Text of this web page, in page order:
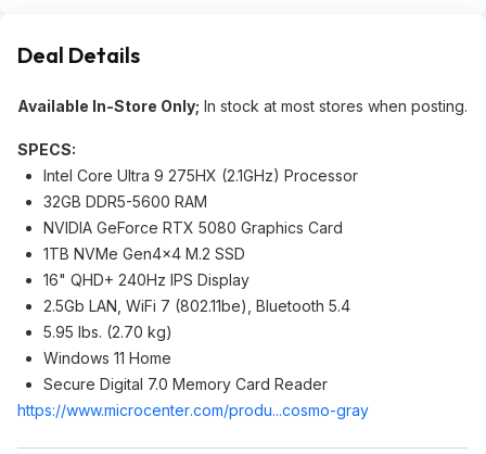
Deal Details
Available In-Store Only; In stock at most stores when posting.
SPECS:
Intel Core Ultra 9 275HX (2.1GHz) Processor
32GB DDR5-5600 RAM
NVIDIA GeForce RTX 5080 Graphics Card
1TB NVMe Gen4x4 M.2 SSD
16" QHD+ 240Hz IPS Display
2.5Gb LAN, WiFi 7 (802.11be), Bluetooth 5.4
5.95 lbs. (2.70 kg)
Windows 11 Home
Secure Digital 7.0 Memory Card Reader
https://www.microcenter.com/produ...cosmo-gray